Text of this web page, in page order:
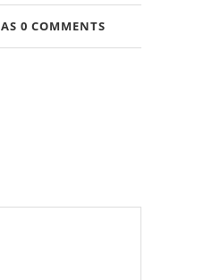
0 COMMENTS